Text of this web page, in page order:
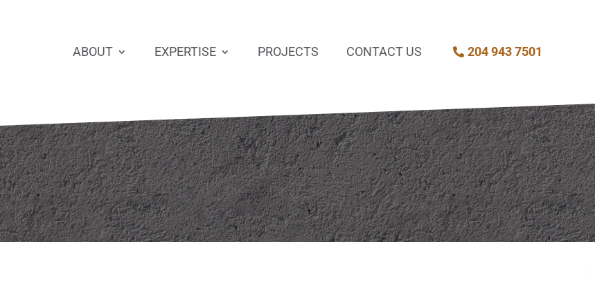
ABOUT EXPERTISE PROJECTS CONTACT US 204 943 7501